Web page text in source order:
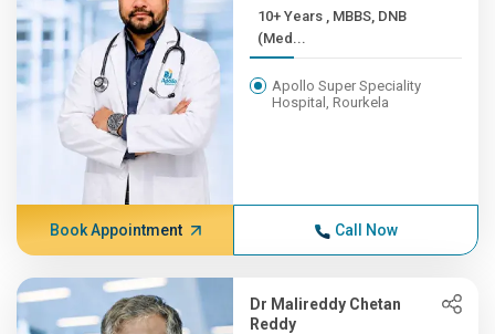
10+ Years , MBBS, DNB
(Med...
Apollo Super Speciality
Hospital, Rourkela
Book Appointment Call Now
Dr Malireddy Chetan
Reddy